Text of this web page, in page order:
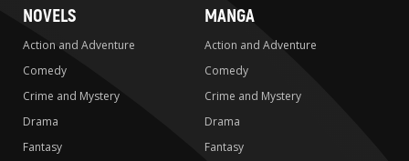
NOVELS
Action and Adventure
Comedy
Crime and Mystery
Drama
Fantasy
MANGA
Action and Adventure
Comedy
Crime and Mystery
Drama
Fantasy